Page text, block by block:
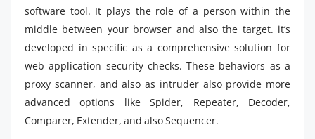
software tool. It plays the role of a person within the
middle between your browser and also the target. it’s
developed in specific as a comprehensive solution for
web application security checks. These behaviors as a
proxy scanner, and also as intruder also provide more
advanced options like Spider, Repeater, Decoder,
Comparer, Extender, and also Sequencer.